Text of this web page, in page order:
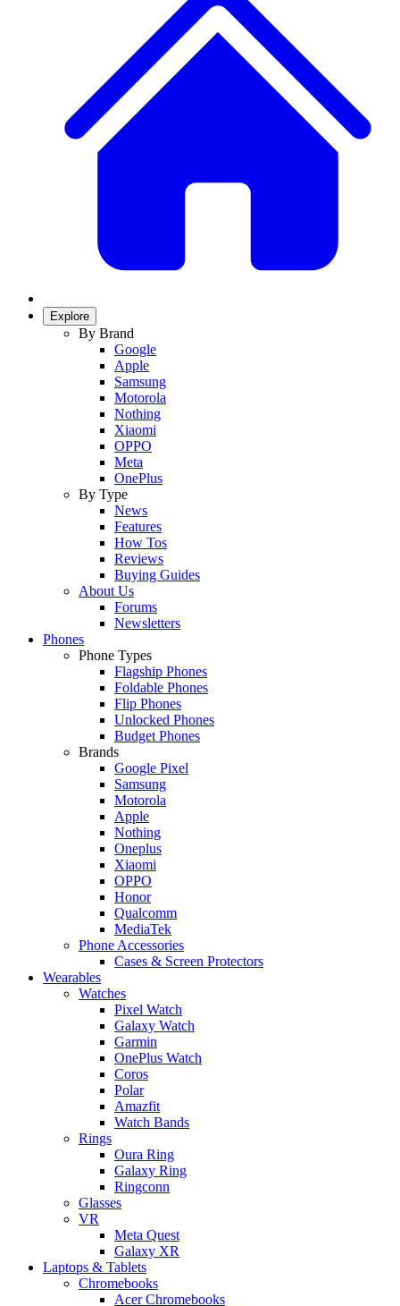
Explore
By Brand
Google
Apple
Samsung
Motorola
Nothing
Xiaomi
OPPO
Meta
OnePlus
By Type
News
Features
How Tos
Reviews
Buying Guides
About Us
Forums
Newsletters
Phones
Phone Types
Flagship Phones
Foldable Phones
Flip Phones
Unlocked Phones
Budget Phones
Brands
Google Pixel
Samsung
Motorola
Apple
Nothing
Oneplus
Xiaomi
OPPO
Honor
Qualcomm
MediaTek
Phone Accessories
Cases & Screen Protectors
Wearables
Watches
Pixel Watch
Galaxy Watch
Garmin
OnePlus Watch
Coros
Polar
Amazfit
Watch Bands
Rings
Oura Ring
Galaxy Ring
Ringconn
Glasses
VR
Meta Quest
Galaxy XR
Laptops & Tablets
Chromebooks
Acer Chromebooks